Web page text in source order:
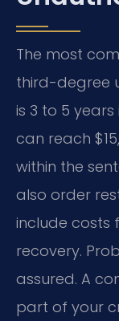
The most
third-degree
is 3 to 5 years
can reach
within the
also order
include costs
recovery.
assured. A
part of your